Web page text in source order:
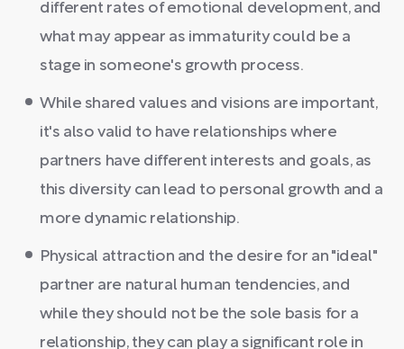
different rates of emotional development, and
what may appear as immaturity could be a
stage in someone's growth process.
While shared values and visions are important,
it's also valid to have relationships where
partners have different interests and goals, as
this diversity can lead to personal growth and a
more dynamic relationship.
Physical attraction and the desire for an "ideal"
partner are natural human tendencies, and
while they should not be the sole basis for a
relationship, they can play a significant role in